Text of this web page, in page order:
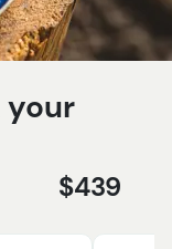
your
$439